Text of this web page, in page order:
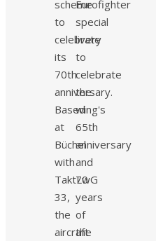
scheme
to
celebrate
its
70th
anniversary.
Based
at
Büchel
with
TaktLwG
33,
the
aircraft
Eurofighter
special
livery
to
celebrate
the
wing's
65th
anniversary
and
70
years
of
the